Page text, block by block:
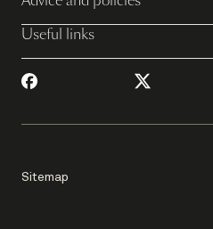
Useful links
Sitemap